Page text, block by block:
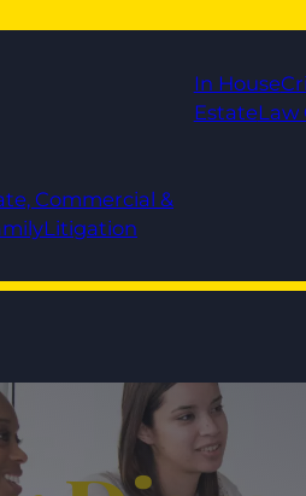
Commercial &
Litigation
In House
EstateLaw